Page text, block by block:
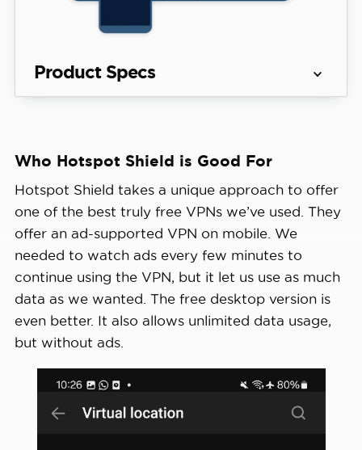
Product Specs
Average
Speed
Loss
3% download & 80% upload
Apps Windows, MacOS, Linux,
Best
Monthly
Money-
View Plans
Who Hotspot Shield is Good For
Hotspot Shield takes a unique approach to offer
one of the best truly free VPNs we’ve used. They
offer an ad-supported VPN on mobile. We
needed to watch ads every few minutes to
continue using the VPN, but it let us use as much
data as we wanted. The free desktop version is
even better. It also allows unlimited data usage,
but without ads.